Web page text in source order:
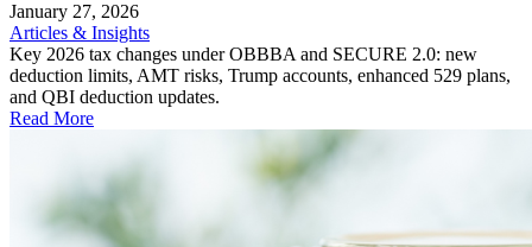
January 27, 2026
Articles & Insights
Key 2026 tax changes under OBBBA and SECURE 2.0: new
deduction limits, AMT risks, Trump accounts, enhanced 529 plans,
and QBI deduction updates.
Read More